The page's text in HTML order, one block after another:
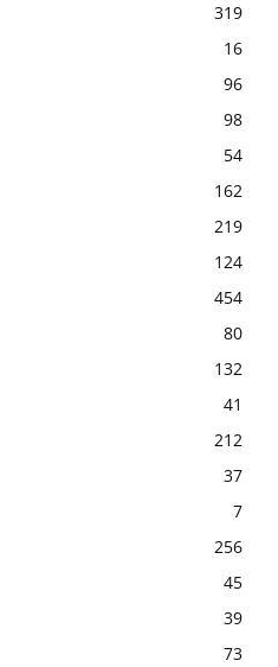
319
16
96
98
54
162
219
124
454
80
132
41
212
37
7
256
45
39
73